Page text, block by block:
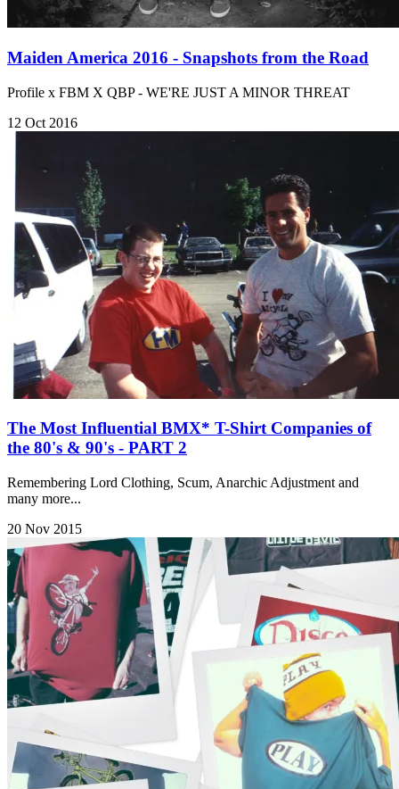
Maiden America 2016 - Snapshots from the Road
Profile x FBM X QBP - WE'RE JUST A MINOR THREAT
12 Oct 2016
The Most Influential BMX* T-Shirt Companies of
the 80's & 90's - PART 2
Remembering Lord Clothing, Scum, Anarchic Adjustment and
many more...
20 Nov 2015